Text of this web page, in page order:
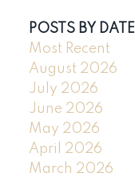
POSTS BY DATE
Most Recent
August 2026
July 2026
June 2026
May 2026
April 2026
March 2026